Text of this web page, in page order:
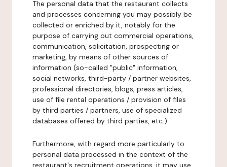
The personal data that the restaurant collects
and processes concerning you may possibly be
collected or enriched by it, notably for the
purpose of carrying out commercial operations,
communication, solicitation, prospecting or
marketing, by means of other sources of
information (so-called "public" information,
social networks, third-party / partner websites,
professional directories, blogs, press articles,
use of file rental operations / provision of files
by third parties / partners, use of specialized
databases offered by third parties, etc.).
Furthermore, with regard more particularly to
personal data processed in the context of the
restaurant's recruitment operations, it may use